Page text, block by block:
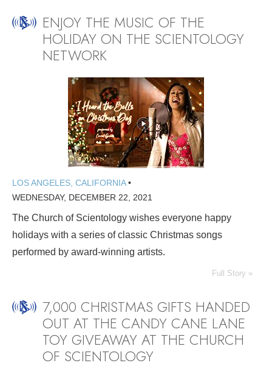
ENJOY THE MUSIC OF THE
HOLIDAY ON THE SCIENTOLOGY
NETWORK
LOS ANGELES, CALIFORNIA•
WEDNESDAY, DECEMBER 22, 2021
The Church of Scientology wishes everyone happy
holidays with a series of classic Christmas songs
performed by award-winning artists.
Full Story »
7,000 CHRISTMAS GIFTS HANDED
OUT AT THE CANDY CANE LANE
TOY GIVEAWAY AT THE CHURCH
OF SCIENTOLOGY